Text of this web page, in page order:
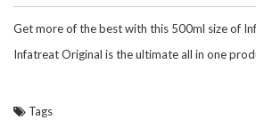
Get more of the best with this 500ml size of
Infatreat Original is the ultimate all in one
Tags